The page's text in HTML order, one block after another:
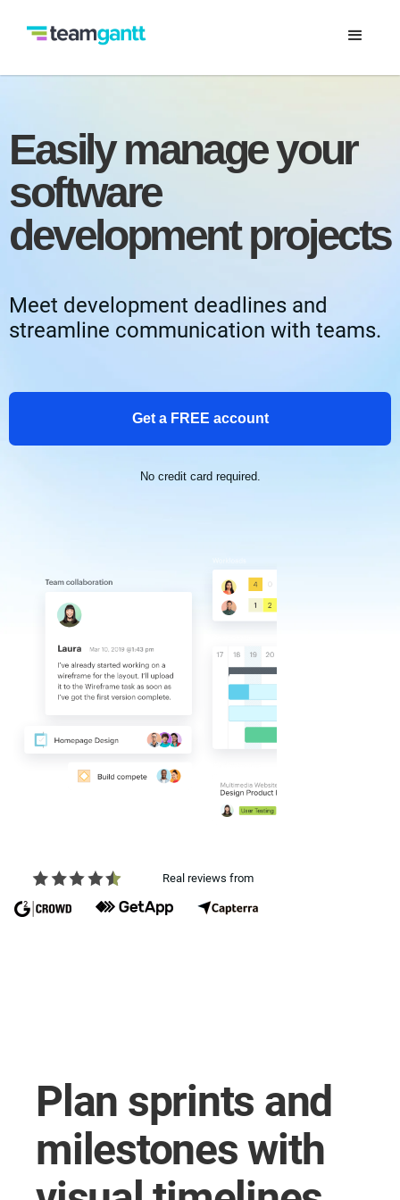
Easily manage your
software
development projects
Meet development deadlines and
streamline communication with teams.
Get a FREE account
No credit card required.
Real reviews from
Plan sprints and
milestones with